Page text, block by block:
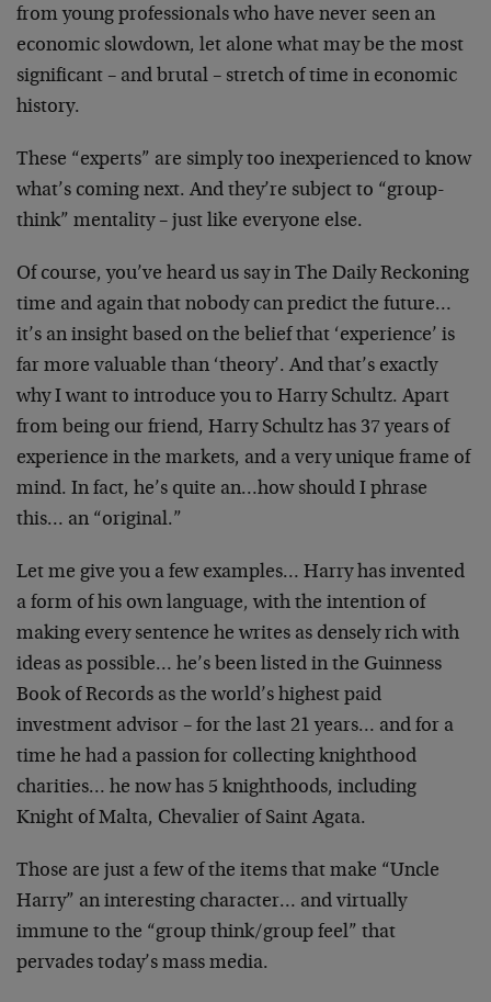
from young professionals who have never seen an
economic slowdown, let alone what may be the most
significant – and brutal – stretch of time in economic
history.
These “experts” are simply too inexperienced to know
what’s coming next. And they’re subject to “group-
think” mentality – just like everyone else.
Of course, you’ve heard us say in The Daily Reckoning
time and again that nobody can predict the future…
it’s an insight based on the belief that ‘experience’ is
far more valuable than ‘theory’. And that’s exactly
why I want to introduce you to Harry Schultz. Apart
from being our friend, Harry Schultz has 37 years of
experience in the markets, and a very unique frame of
mind. In fact, he’s quite an…how should I phrase
this… an “original.”
Let me give you a few examples… Harry has invented
a form of his own language, with the intention of
making every sentence he writes as densely rich with
ideas as possible… he’s been listed in the Guinness
Book of Records as the world’s highest paid
investment advisor – for the last 21 years… and for a
time he had a passion for collecting knighthood
charities… he now has 5 knighthoods, including
Knight of Malta, Chevalier of Saint Agata.
Those are just a few of the items that make “Uncle
Harry” an interesting character… and virtually
immune to the “group think/group feel” that
pervades today’s mass media.